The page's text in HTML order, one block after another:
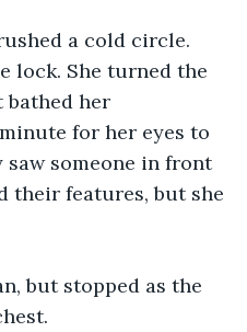
a cold circle.
lock. She turned the
bathed her
for her eyes to
someone in front
their features, but she
but stopped as the